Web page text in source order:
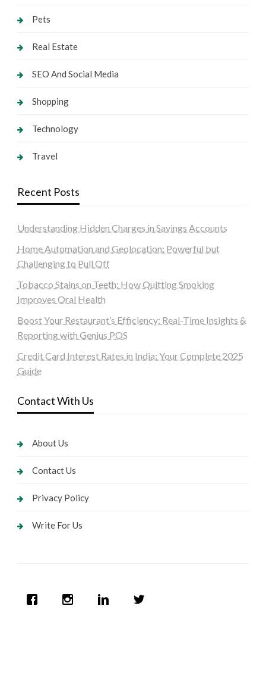
Pets
Real Estate
SEO And Social Media
Shopping
Technology
Travel
Recent Posts
Understanding Hidden Charges in Savings Accounts
Home Automation and Geolocation: Powerful but
Challenging to Pull Off
Tobacco Stains on Teeth: How Quitting Smoking
Improves Oral Health
Boost Your Restaurant’s Efficiency: Real-Time Insights &
Reporting with Genius POS
Credit Card Interest Rates in India: Your Complete 2025
Guide
Contact With Us
About Us
Contact Us
Privacy Policy
Write For Us